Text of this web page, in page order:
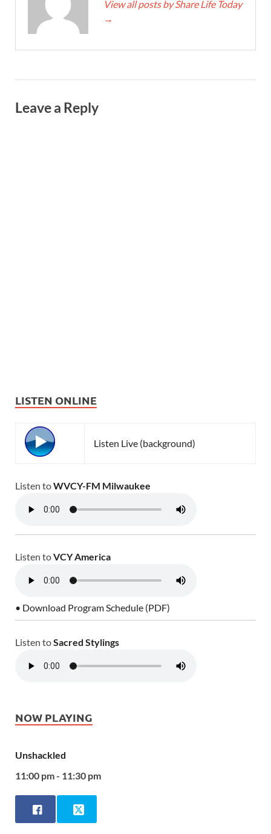
View all posts by Share Life Today
→
Leave a Reply
LISTEN ONLINE
Listen Live (background)
Listen toWVCY-FM Milwaukee
Listen toVCY America
• Download Program Schedule (PDF)
Listen toSacred Stylings
NOW PLAYING
Unshackled
11:00 pm - 11:30 pm